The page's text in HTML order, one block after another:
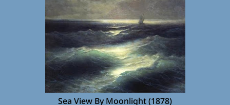
Sea View By Moonlight (1878)